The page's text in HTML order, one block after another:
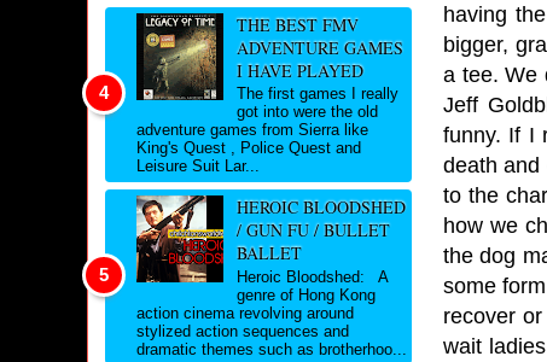
having
bigger,
a tee. We
Jeff
funny. If I
death and
to the
how we
the dog
some
recover
wait
THE BEST FMV
ADVENTURE GAMES
I HAVE PLAYED
The first games I really
got into were the old
adventure games from Sierra like
King's Quest , Police Quest and
Leisure Suit Lar...
HEROIC BLOODSHED
/ GUN FU / BULLET
BALLET
Heroic Bloodshed: A
genre of Hong Kong
action cinema revolving around
stylized action sequences and
dramatic themes such as brotherhoo...